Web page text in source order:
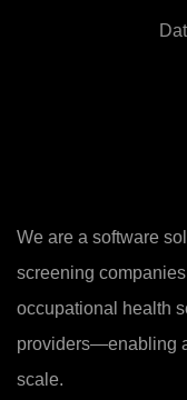
We are a software
screening
occupational health
providers—enabling
scale.